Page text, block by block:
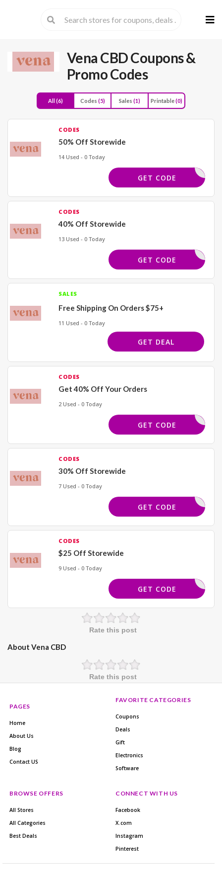
to
Vena CBDCoupons &
Promo Codes
All(6) Codes (5) Sales (1) Printable(0)
CODES
50% Off Storewide
14 Used - 0 Today
BACK50
GET CODE
CODES
40% Off Storewide
13 Used - 0 Today
BDLOVE40
GET CODE
SALES
Free Shipping On Orders $75+
11 Used - 0 Today
GET DEAL
CODES
Get 40% Off Your Orders
2 Used - 0 Today
REWORK40
GET CODE
CODES
30% Off Storewide
7 Used - 0 Today
TRENDS30
GET CODE
CODES
$25 Off Storewide
9 Used - 0 Today
SPIN25
GET CODE
Rate this post
About Vena CBD
Rate this post
PAGES
Home
About Us
Blog
Contact US
FAVORITE CATEGORIES
Coupons
Deals
Gift
Electronics
Software
BROWSE OFFERS
All Stores
All Categories
Best Deals
CONNECT WITH US
Facebook
X.com
Instagram
Pinterest